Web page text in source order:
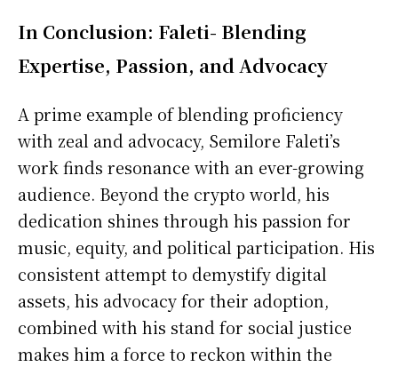
In Conclusion: Faleti- Blending
Expertise, Passion, and Advocacy
A prime example of blending proficiency
with zeal and advocacy, Semilore Faleti’s
work finds resonance with an ever-growing
audience. Beyond the crypto world, his
dedication shines through his passion for
music, equity, and political participation. His
consistent attempt to demystify digital
assets, his advocacy for their adoption,
combined with his stand for social justice
makes him a force to reckon within the